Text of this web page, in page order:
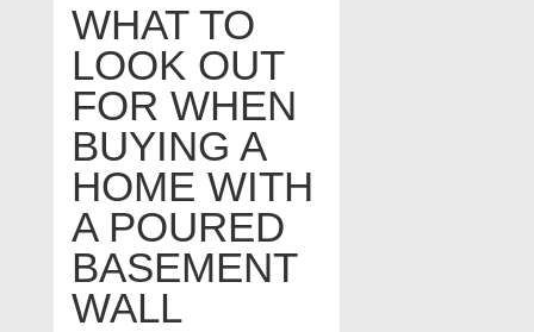
NavigationWHAT TO
LOOK OUT
FOR WHEN
BUYING A
HOME WITH
A POURED
BASEMENT
WALL